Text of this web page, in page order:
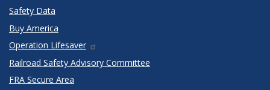
Safety Data
Buy America
Operation Lifesaver
Railroad Safety Advisory Committee
FRA Secure Area